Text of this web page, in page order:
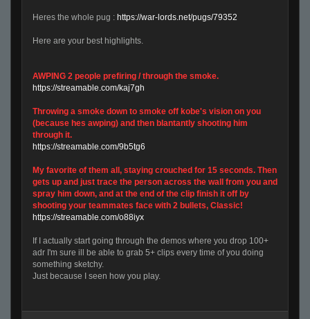
Heres the whole pug : https://war-lords.net/pugs/79352
Here are your best highlights.
AWPING 2 people prefiring / through the smoke.
https://streamable.com/kaj7gh
Throwing a smoke down to smoke off kobe's vision on you
(because hes awping) and then blantantly shooting him
through it.
https://streamable.com/9b5tg6
My favorite of them all, staying crouched for 15 seconds. Then
gets up and just trace the person across the wall from you and
spray him down, and at the end of the clip finish it off by
shooting your teammates face with 2 bullets, Classic!
https://streamable.com/o88iyx
If I actually start going through the demos where you drop 100+
adr I'm sure ill be able to grab 5+ clips every time of you doing
something sketchy.
Just because I seen how you play.